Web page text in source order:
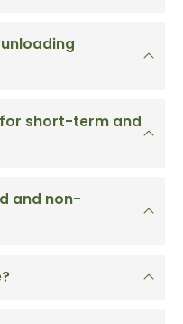
short-term and
and non-